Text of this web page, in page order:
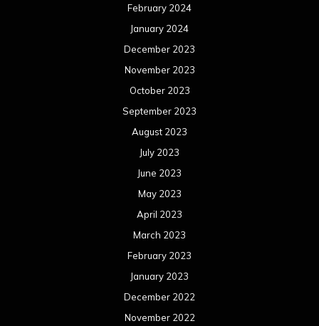
February 2024
January 2024
December 2023
November 2023
October 2023
September 2023
August 2023
July 2023
June 2023
May 2023
April 2023
March 2023
February 2023
January 2023
December 2022
November 2022